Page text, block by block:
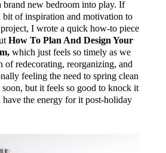
brand new bedroom into play. If
bit of inspiration and motivation to
I wrote a quick how-to piece
How To Plan And Design Your
which just feels so timely as we
of redecorating, reorganizing, and
feeling the need to spring clean
but it feels so good to knock it
the energy for it post-holiday